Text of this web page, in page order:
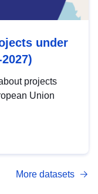
under
projects
Union
More datasets